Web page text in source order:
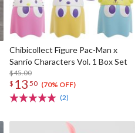
Chibicollect Figure Pac-Man x
Sanrio Characters Vol. 1 Box Set
$45.00
$ 13 50 (70% OFF)
(2)